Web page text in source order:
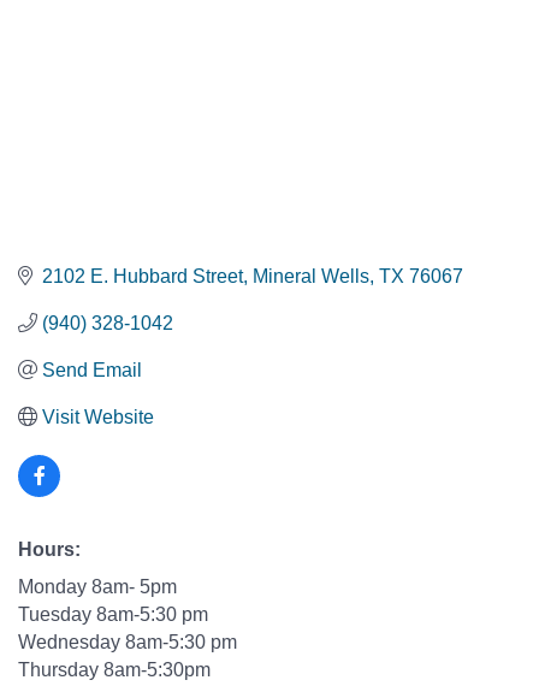
2102 E. Hubbard Street Mineral Wells TX 76067
(940) 328-1042
Send Email
Visit Website
Hours:
Monday 8am- 5pm
Tuesday 8am-5:30 pm
Wednesday 8am-5:30 pm
Thursday 8am-5:30pm